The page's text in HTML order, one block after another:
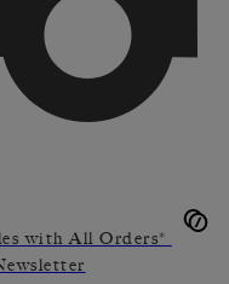
with All Orders*